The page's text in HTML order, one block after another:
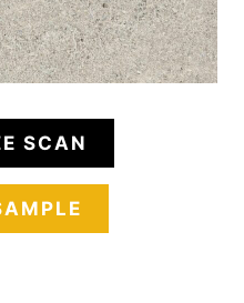
SCAN